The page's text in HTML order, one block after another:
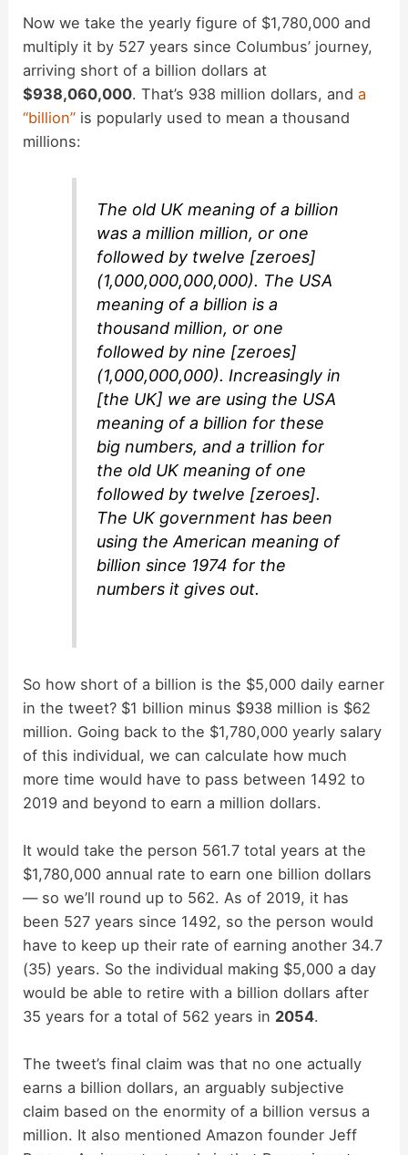
Now we take the yearly figure of $1,780,000 and
multiply it by 527 years since Columbus’ journey,
arriving short of a billion dollars at
$938,060,000. That’s 938 million dollars, anda
“billion” is popularly used to mean a thousand
millions:
The old UK meaning of a billion
was a million million, or one
followed by twelve [zeroes]
(1,000,000,000,000). The USA
meaning of a billion is a
thousand million, or one
followed by nine [zeroes]
(1,000,000,000). Increasingly in
[the UK] we are using the USA
meaning of a billion for these
big numbers, and a trillion for
the old UK meaning of one
followed by twelve [zeroes].
The UK government has been
using the American meaning of
billion since 1974 for the
numbers it gives out.
So how short of a billion is the $5,000 daily earner
in the tweet? $1 billion minus $938 million is $62
million. Going back to the $1,780,000 yearly salary
of this individual, we can calculate how much
more time would have to pass between 1492 to
2019 and beyond to earn a million dollars.
It would take the person 561.7 total years at the
$1,780,000 annual rate to earn one billion dollars
— so we’ll round up to 562. As of 2019, it has
been 527 years since 1492, so the person would
have to keep up their rate of earning another 34.7
(35) years. So the individual making $5,000 a day
would be able to retire with a billion dollars after
35 years for a total of 562 years in 2054.
The tweet’s final claim was that no one actually
earns a billion dollars, an arguably subjective
claim based on the enormity of a billion versus a
million. It also mentioned Amazon founder Jeff